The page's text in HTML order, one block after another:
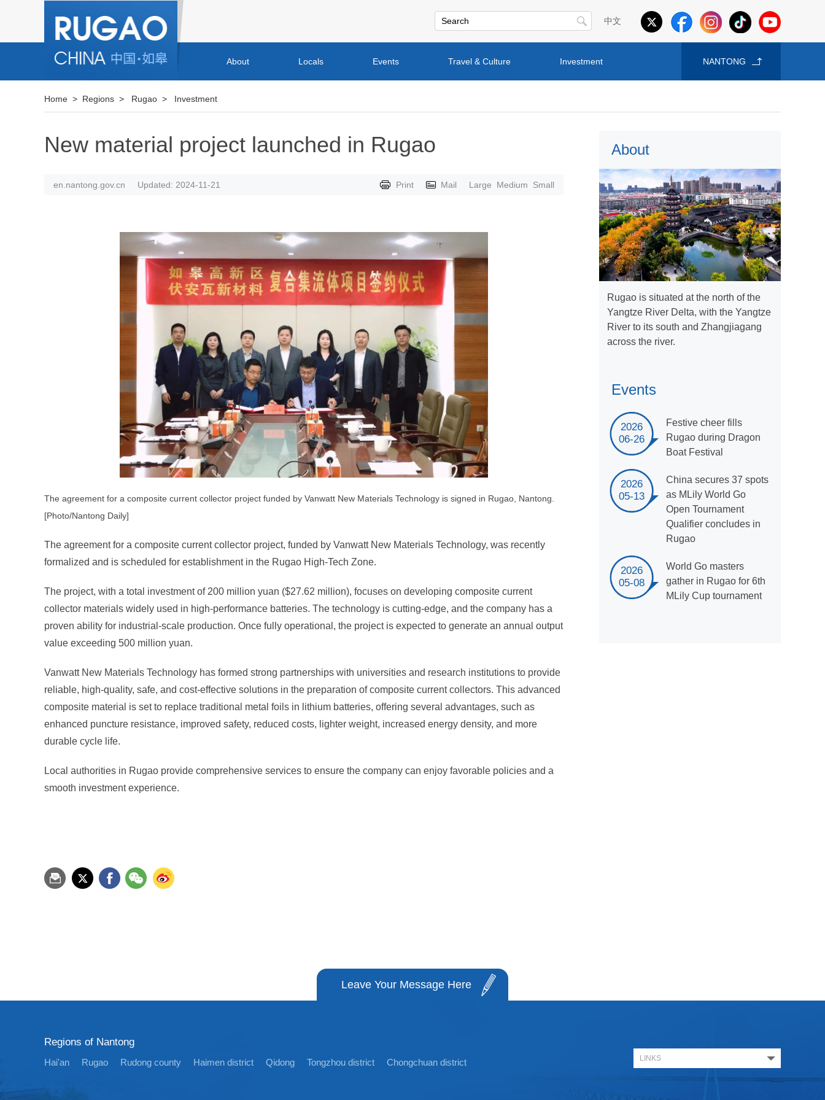
中文
About Locals Events Travel & Culture Investment NANTONG
Home > Regions > Rugao > Investment
New material project launched in Rugao
en.nantong.gov.cn Updated: 2024-11-21 Print Mail Large Medium Small
The agreement for a composite current collector project funded by Vanwatt New Materials Technology is signed in Rugao, Nantong.
[Photo/Nantong Daily]
The agreement for a composite current collector project, funded by Vanwatt New Materials Technology, was recently
formalized and is scheduled for establishment in the Rugao High-Tech Zone.
The project, with a total investment of 200 million yuan ($27.62 million), focuses on developing composite current
collector materials widely used in high-performance batteries. The technology is cutting-edge, and the company has a
proven ability for industrial-scale production. Once fully operational, the project is expected to generate an annual output
value exceeding 500 million yuan.
Vanwatt New Materials Technology has formed strong partnerships with universities and research institutions to provide
reliable, high-quality, safe, and cost-effective solutions in the preparation of composite current collectors. This advanced
composite material is set to replace traditional metal foils in lithium batteries, offering several advantages, such as
enhanced puncture resistance, improved safety, reduced costs, lighter weight, increased energy density, and more
durable cycle life.
Local authorities in Rugao provide comprehensive services to ensure the company can enjoy favorable policies and a
smooth investment experience.
About
Rugao is situated at the north of the
Yangtze River Delta, with the Yangtze
River to its south and Zhangjiagang
across the river.
Events
2026
06-26
Festive cheer fills
Rugao during Dragon
Boat Festival
2026
05-13
China secures 37 spots
as MLily World Go
Open Tournament
Qualifier concludes in
Rugao
2026
05-08
World Go masters
gather in Rugao for 6th
MLily Cup tournament
Leave Your Message Here
Regions of Nantong
Hai'an Rugao Rudong county Haimen district Qidong Tongzhou district Chongchuan district LINKS